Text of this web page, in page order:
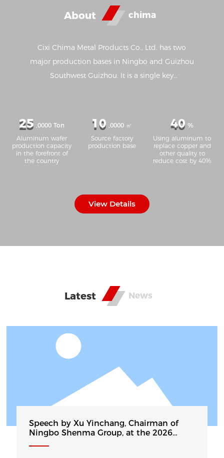
About chima
Cixi Chima Metal Products Co., Ltd. has two
major production bases in Ningbo and Guizhou
Southwest Guizhou. It is a single key
Ningbo. It has advanced production equipment
such as aluminum strip casting, annealing, cold
rolling, cleaning, slitting, stamping and so on.
Due to the unique production process and strict
are in the leading position in the industry in
terms of ductility, tensile resistance, grain size
drawn aluminum wafers in China. The products
have become high-quality substrate suppliers for
vehicle companies such as Midea, Aishida,
Kodali, BYD, etc. Some products are exported to
Southeast Asia, Europe, the United States, the
Middle East and other countries and regions...
25 ,0000 Ton
Aluminum wafer
production capacity
in the forefront of
the country
10 ,0000 ㎡
Source factory
production base
40 %
Using aluminum to
replace copper and
other quality to
reduce cost by 40%
View Details
Latest News
Speech by Xu Yinchang, Chairman of
Ningbo Shenma Group, at the 2026